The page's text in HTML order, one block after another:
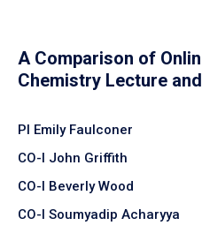
A Comparison of
Chemistry Lecture
PI Emily Faulconer
CO-I John Griffith
CO-I Beverly Wood
CO-I Soumyadip Acharyya